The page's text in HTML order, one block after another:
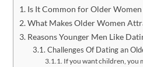
Is It Common for Older
What Makes Older Women
Reasons Younger Men Like
Challenges Of Dating an
If you want children, you